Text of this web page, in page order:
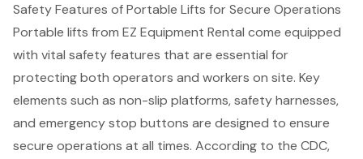
Safety Features of Portable Lifts for Secure Operations
Portable lifts from EZ Equipment Rental come equipped
with vital safety features that are essential for
protecting both operators and workers on site. Key
elements such as non-slip platforms, safety harnesses,
and emergency stop buttons are designed to ensure
secure operations at all times. According to the CDC,